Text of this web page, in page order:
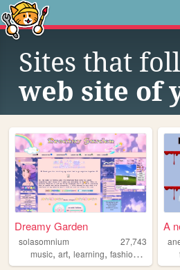
Sites that
web site of
Dreamy Garden
solasomnium
27,743
music, art, learning, fashion ,
A